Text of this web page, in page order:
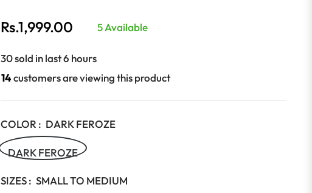
Regular
Rs.1,999.00 5 Available
30 sold in last 6 hours
26 customers are viewing this product
COLOR : DARK FEROZE
DARK FEROZE
SIZES : SMALL TO MEDIUM